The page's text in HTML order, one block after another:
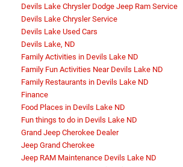
Devils Lake Chrysler Dodge Jeep Ram Service
Devils Lake Chrysler Service
Devils Lake Used Cars
Devils Lake, ND
Family Activities in Devils Lake ND
Family Fun Activities Near Devils Lake ND
Family Restaurants in Devils Lake ND
Finance
Food Places in Devils Lake ND
Fun things to do in Devils Lake ND
Grand Jeep Cherokee Dealer
Jeep Grand Cherokee
Jeep RAM Maintenance Devils Lake ND